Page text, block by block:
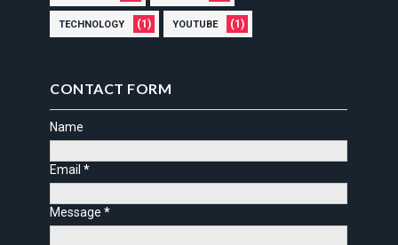
TECHNOLOGY (1) YOUTUBE (1)
CONTACT FORM
Name
Email*
Message*